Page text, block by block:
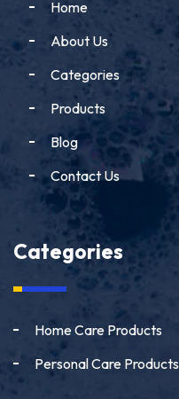
Home
About Us
Categories
Products
Blog
Contact Us
Categories
Home Care Products
Personal Care Products